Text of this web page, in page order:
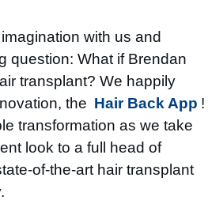
with us and
question: What if Brendan
transplant? We happily
the Hair Back App !
transformation as we take
look to a full head of
of-the-art hair transplant